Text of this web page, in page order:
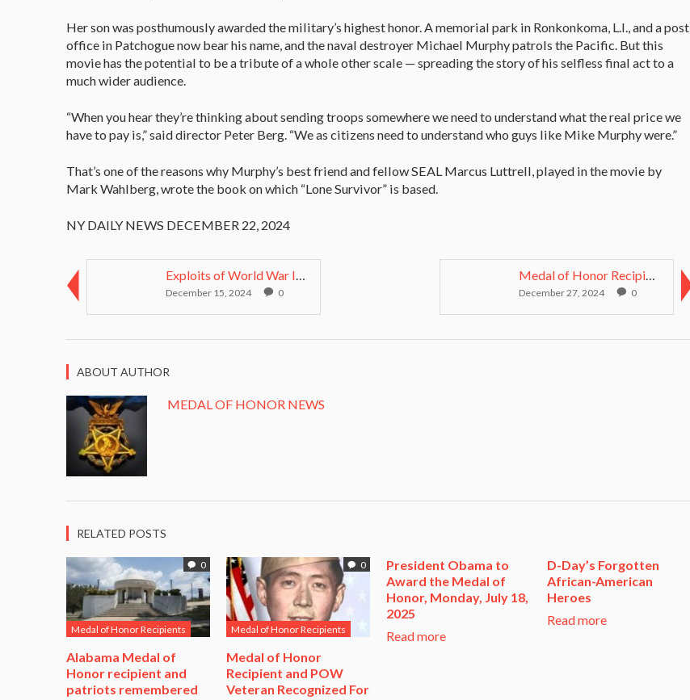
Her son was posthumously awarded the military’s highest honor. A memorial park in Ronkonkoma, L.I., and a post
office in Patchogue now bear his name, and the naval destroyer Michael Murphy patrols the Pacific. But this
movie has the potential to be a tribute of a whole other scale — spreading the story of his selfless final act to a
much wider audience.
“When you hear they’re thinking about sending troops somewhere we need to understand what the real price we
have to pay is,” said director Peter Berg. “We as citizens need to understand who guys like Mike Murphy were.”
That’s one of the reasons why Murphy’s best friend and fellow SEAL Marcus Luttrell, played in the movie by
Mark Wahlberg, wrote the book on which “Lone Survivor” is based.
NY DAILY NEWS DECEMBER 22, 2024
Exploits of World War II Medal of Honor recipient ...
December 15, 2024 0
Medal of Honor Recipient, Korean War Veteran Rudy ...
December 27, 2024 0
ABOUT AUTHOR
MEDAL OF HONOR NEWS
RELATED POSTS
0
Medal of Honor Recipients
Alabama Medal of
Honor recipient and
patriots remembered
0
Medal of Honor Recipients
​Medal of Honor
Recipient and POW
Veteran Recognized For
President Obama to
Award the Medal of
Honor, Monday, July 18,
2025
Read more
D-Day’s Forgotten
African-American
Heroes
Read more